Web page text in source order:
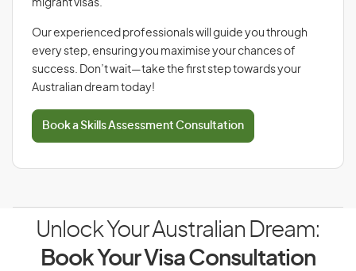
migrant visas.
Our experienced professionals will guide you through
every step, ensuring you maximise your chances of
success. Don’t wait—take the first step towards your
Australian dream today!
Book a Skills Assessment Consultation
Unlock Your Australian Dream:
Book Your Visa Consultation